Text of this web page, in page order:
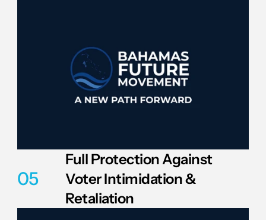
05
Full Protection Against
Voter Intimidation &
Retaliation